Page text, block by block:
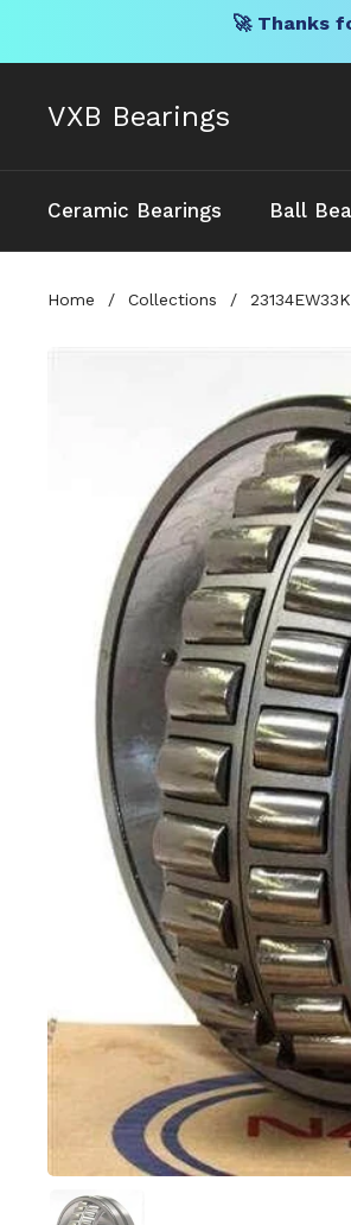
🚀 Thanks
VXB Bearings
Ceramic Bearings Ball
Home / Collections /
Show slide 1